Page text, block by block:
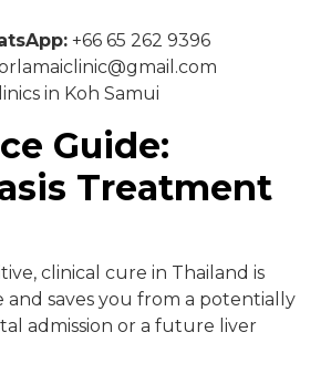
+66 65 262 9396
in Koh Samui
Guide:
Treatment
clinical cure in Thailand is
and saves you from a potentially
admission or a future liver